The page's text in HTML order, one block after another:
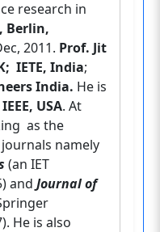
research in
Berlin,
2011. Prof. Jit
IETE, India;
India. He is
IEEE, USA. At
as the
namely
(an IET
and Journal of
He is also